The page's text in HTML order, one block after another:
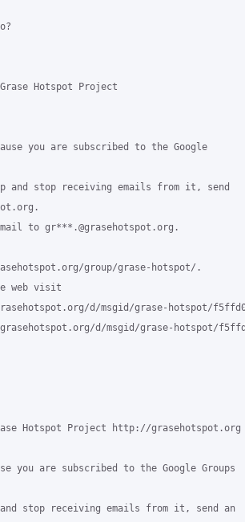
Hotspot Project
you are subscribed to the Google
and stop receiving emails from it, send
to gr***.@grasehotspot.org.
group/grase-hotspot/.
web visit
d/msgid/grase-hotspot/
d/msgid/grase-hotspot/
Hotspot Project http://grasehotspot.org
you are subscribed to the Google Groups
stop receiving emails from it, send an